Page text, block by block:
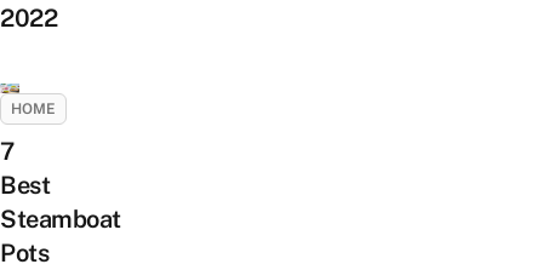
2022
HOME
7
Best
Steamboat
Pots